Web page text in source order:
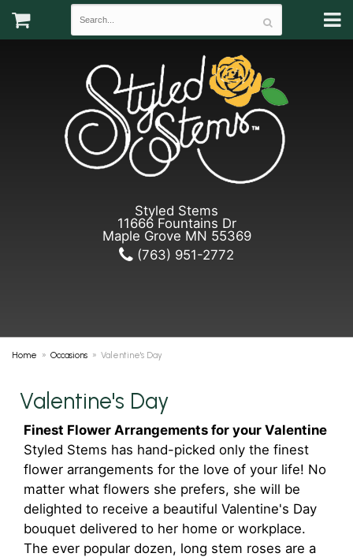
Styled Stems
11666 Fountains Dr
Maple Grove MN 55369
(763) 951-2772
Home Occasions Valentine's Day
Valentine's Day
Finest Flower Arrangements for your Valentine
Styled Stems has hand-picked only the finest
flower arrangements for the love of your life! No
matter what flowers she prefers, she will be
delighted to receive a beautiful Valentine's Day
bouquet delivered to her home or workplace.
The ever popular dozen, long stem roses are a